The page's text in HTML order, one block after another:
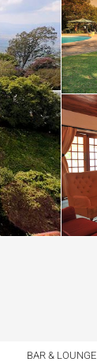
BAR & LOUNGE